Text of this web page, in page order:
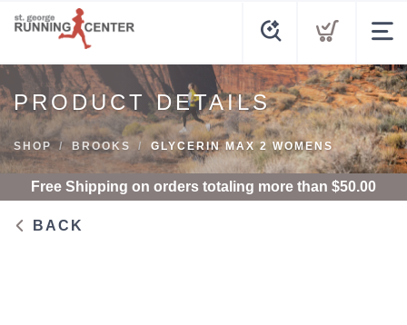
PRODUCT DETAILS
SHOP BROOKS GLYCERIN MAX 2 WOMENS
Free Shipping on orders totaling more than $50.00
BACK